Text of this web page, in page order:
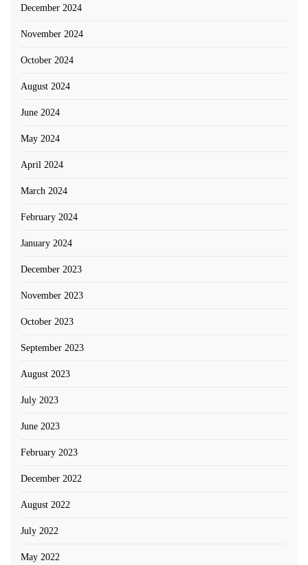
December 2024
November 2024
October 2024
August 2024
June 2024
May 2024
April 2024
March 2024
February 2024
January 2024
December 2023
November 2023
October 2023
September 2023
August 2023
July 2023
June 2023
February 2023
December 2022
August 2022
July 2022
May 2022